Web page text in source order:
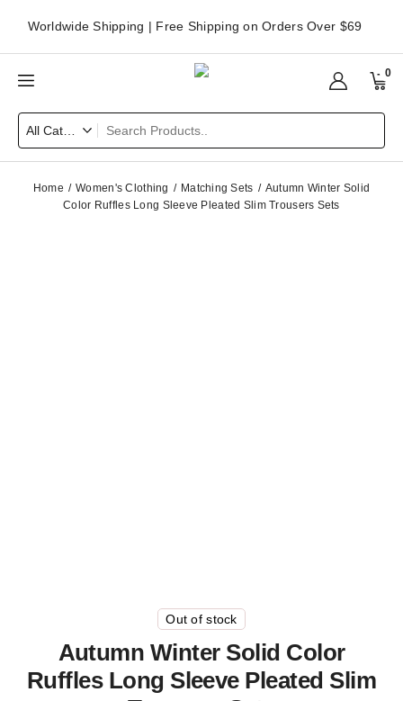
Worldwide Shipping | Free Shipping on Orders Over $69
0
Home Women's Clothing Matching Sets
Autumn Winter Solid
Color Ruffles Long Sleeve Pleated Slim Trousers Sets
Out of stock
Autumn Winter Solid Color
Ruffles Long Sleeve Pleated Slim